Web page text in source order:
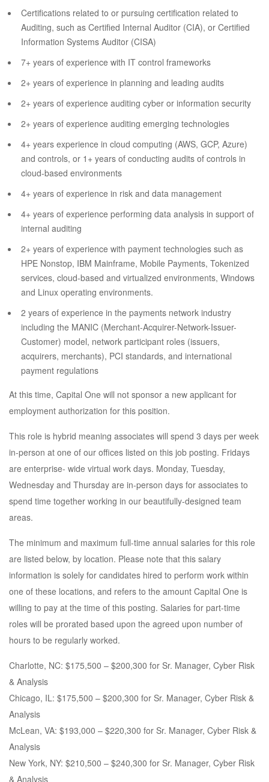
Certifications related to or pursuing certification related to
Auditing, such as Certified Internal Auditor (CIA), or Certified
Information Systems Auditor (CISA)
7+ years of experience with IT control frameworks
2+ years of experience in planning and leading audits
2+ years of experience auditing cyber or information security
2+ years of experience auditing emerging technologies
4+ years experience in cloud computing (AWS, GCP, Azure)
and controls, or 1+ years of conducting audits of controls in
cloud-based environments
4+ years of experience in risk and data management
4+ years of experience performing data analysis in support of
internal auditing
2+ years of experience with payment technologies such as
HPE Nonstop, IBM Mainframe, Mobile Payments, Tokenized
services, cloud-based and virtualized environments, Windows
and Linux operating environments.
2 years of experience in the payments network industry
including the MANIC (Merchant-Acquirer-Network-Issuer-
Customer) model, network participant roles (issuers,
acquirers, merchants), PCI standards, and international
payment regulations
At this time, Capital One will not sponsor a new applicant for
employment authorization for this position.
This role is hybrid meaning associates will spend 3 days per week
in-person at one of our offices listed on this job posting. Fridays
are enterprise- wide virtual work days. Monday, Tuesday,
Wednesday and Thursday are in-person days for associates to
spend time together working in our beautifully-designed team
areas.
The minimum and maximum full-time annual salaries for this role
are listed below, by location. Please note that this salary
information is solely for candidates hired to perform work within
one of these locations, and refers to the amount Capital One is
willing to pay at the time of this posting. Salaries for part-time
roles will be prorated based upon the agreed upon number of
hours to be regularly worked.
Charlotte, NC: $175,500 – $200,300 for Sr. Manager, Cyber Risk
& Analysis
Chicago, IL: $175,500 – $200,300 for Sr. Manager, Cyber Risk &
Analysis
McLean, VA: $193,000 – $220,300 for Sr. Manager, Cyber Risk &
Analysis
New York, NY: $210,500 – $240,300 for Sr. Manager, Cyber Risk
& Analysis